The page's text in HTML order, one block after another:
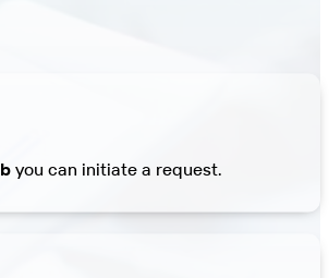
you can initiate a request.